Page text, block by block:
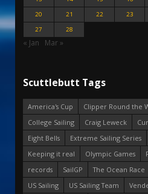
20
21 22 23
27
28
« Jan Mar »
Scuttlebutt Tags
America's Cup
Clipper Round the
College Sailing
Craig Leweck
Eight Bells
Extreme Sailing Series
Keeping it real
Olympic Games
records
SailGP The Ocean Race
US Sailing
US Sailing Team